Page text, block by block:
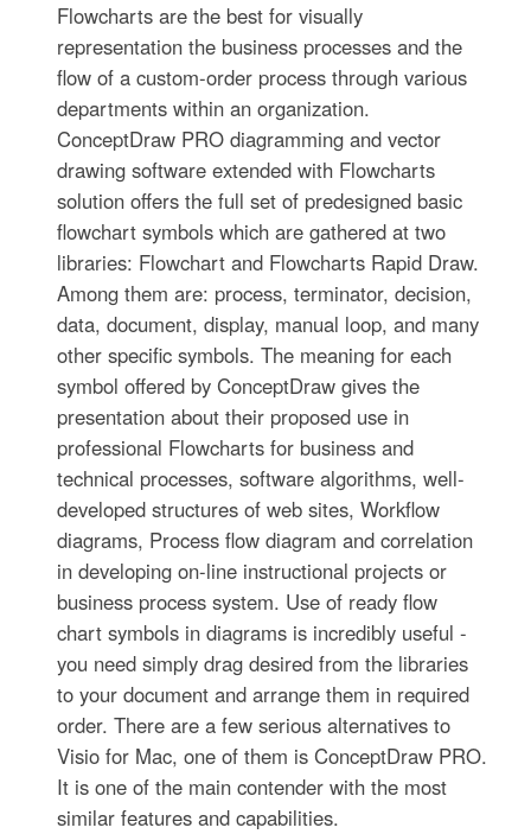
Flowcharts are the best for visually
representation the business processes and the
flow of a custom-order process through various
departments within an organization.
ConceptDraw PRO diagramming and vector
drawing software extended with Flowcharts
solution offers the full set of predesigned basic
flowchart symbols which are gathered at two
libraries: Flowchart and Flowcharts Rapid Draw.
Among them are: process, terminator, decision,
data, document, display, manual loop, and many
other specific symbols. The meaning for each
symbol offered by ConceptDraw gives the
presentation about their proposed use in
professional Flowcharts for business and
technical processes, software algorithms, well-
developed structures of web sites, Workflow
diagrams, Process flow diagram and correlation
in developing on-line instructional projects or
business process system. Use of ready flow
chart symbols in diagrams is incredibly useful -
you need simply drag desired from the libraries
to your document and arrange them in required
order. There are a few serious alternatives to
Visio for Mac, one of them is ConceptDraw PRO.
It is one of the main contender with the most
similar features and capabilities.